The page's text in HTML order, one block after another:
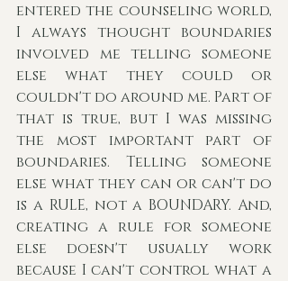
entered the counseling world,
I always thought boundaries
involved me telling someone
else what they could or
couldn't do around me. Part of
that is true, but I was missing
the most important part of
boundaries. Telling someone
else what they can or can't do
is a RULE, not a BOUNDARY. And,
creating a rule for someone
else doesn't usually work
because I can't control what a